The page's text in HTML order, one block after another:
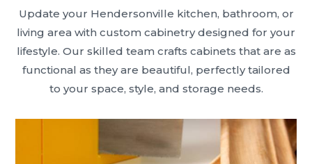
Update your Hendersonville kitchen, bathroom, or
living area with custom cabinetry designed for your
lifestyle. Our skilled team crafts cabinets that are as
functional as they are beautiful, perfectly tailored
to your space, style, and storage needs.